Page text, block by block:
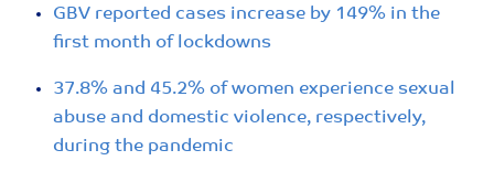
GBV reported cases increase by 149% in the
first month of lockdowns
37.8% and 45.2% of women experience sexual
abuse and domestic violence, respectively,
during the pandemic